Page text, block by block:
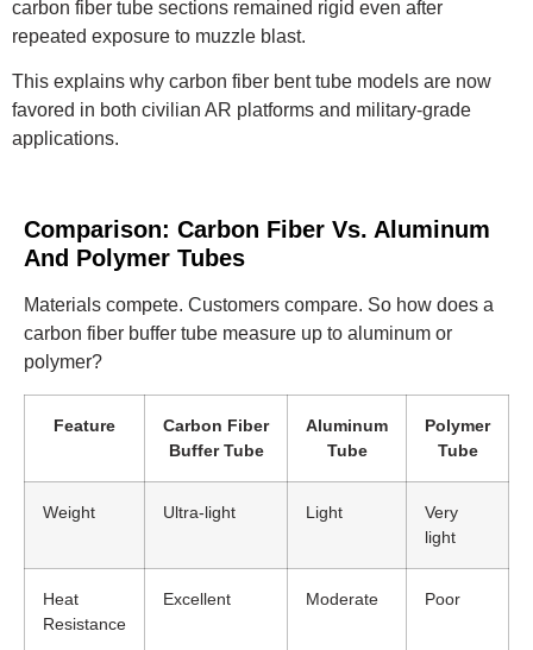
carbon fiber tube sections remained rigid even after
repeated exposure to muzzle blast.
This explains why carbon fiber bent tube models are now
favored in both civilian AR platforms and military-grade
applications.
Comparison: Carbon Fiber Vs. Aluminum
And Polymer Tubes
Materials compete. Customers compare. So how does a
carbon fiber buffer tube measure up to aluminum or
polymer?
Feature
Carbon Fiber
Buffer Tube
Aluminum
Tube
Polymer
Tube
Weight Ultra-light Light
Very
light
Heat
Resistance
Excellent Moderate Poor